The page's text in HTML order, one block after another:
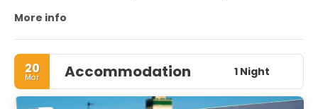
the authentic Moroccan lifestyle.
One of the main attractions of Mequinez is the historic
Medina, which is a UNESCO World Heritage Site. The
Medina is a maze of narrow streets and alleys that are
home to traditional Moroccan houses, souks, and artisan
workshops. Visitors can explore the Medina and discover
More info
20
Mar Accommodation 1 Night